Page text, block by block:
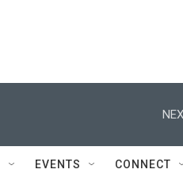
EVENTS CONNECT